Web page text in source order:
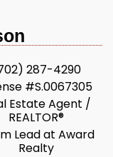
287-4290
#S.0067305
Estate Agent /
REALTOR®
Lead at Award
Realty